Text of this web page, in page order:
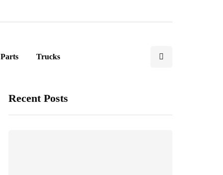
Parts Trucks
Recent Posts